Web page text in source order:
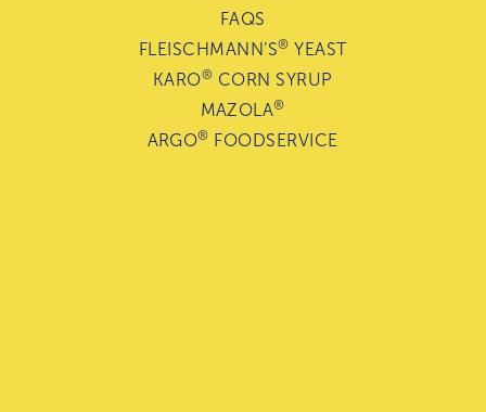
FAQS
FLEISCHMANN’S® YEAST
KARO® CORN SYRUP
MAZOLA®
ARGO® FOODSERVICE